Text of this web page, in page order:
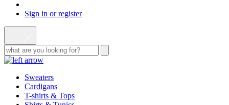
Sign in or register
Sweaters
Cardigans
T-shirts & Tops